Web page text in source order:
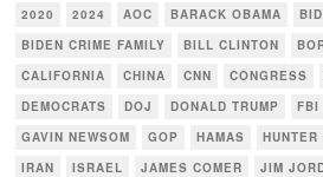
2020 2024 AOC BARACK OBAMA
BIDEN CRIME FAMILY
BILL CLINTON
CALIFORNIA
CHINA CNN CONGRESS
DEMOCRATS
DOJ DONALD TRUMP FBI
GAVIN NEWSOM
GOP HAMAS HUNTER
IRAN
ISRAEL JAMES COMER JIM